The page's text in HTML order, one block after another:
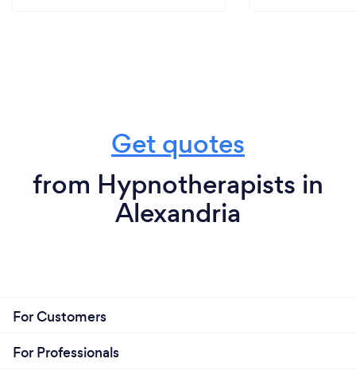
Get quotes
from Hypnotherapists in
Alexandria
For Customers
For Professionals